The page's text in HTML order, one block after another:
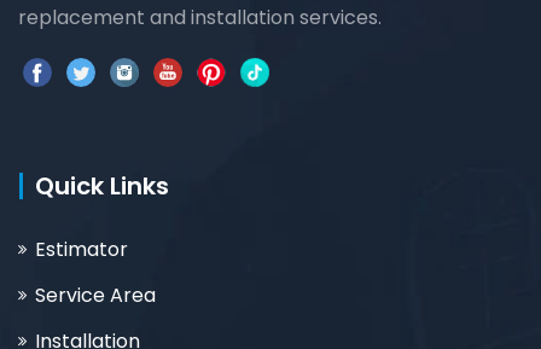
replacement and installation services.
Quick Links
Estimator
Service Area
Installation